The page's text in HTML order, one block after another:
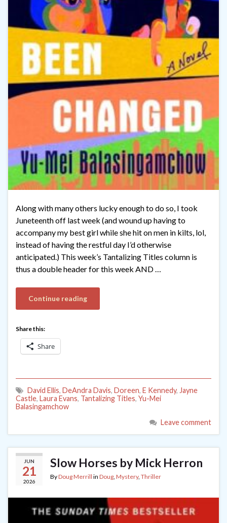
Along with many others lucky enough to do so, I took
Juneteenth off last week (and wound up having to
accompany my best girl while she hit on men in kilts, lol,
instead of having the restful day I’d otherwise
anticipated.) This week’s Tantalizing Titles column is
thus a double header for this week AND …
Continue reading
Share this:
Share
David Ellis, DeAndra Davis, Doreen, E Kennedy, Jayne
Castle, Laura Evans, Tantalizing Titles, Yu-Mei
Balasingamchow
Leave comment
JUN
21
2026
Slow Horses by Mick Herron
ByDoug Merrill in Doug Mystery, Thriller